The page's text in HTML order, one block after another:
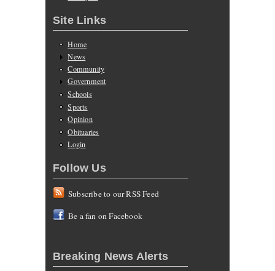
Site Links
Home
News
Community
Government
Schools
Sports
Opinion
Obituaries
Login
Follow Us
Subscribe to our RSS Feed
Be a fan on Facebook
Breaking News Alerts